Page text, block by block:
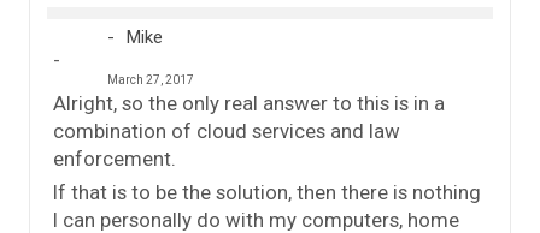
Mike
March 27, 2017
Alright, so the only real answer to this is in a
combination of cloud services and law
enforcement.
If that is to be the solution, then there is nothing
I can personally do with my computers, home